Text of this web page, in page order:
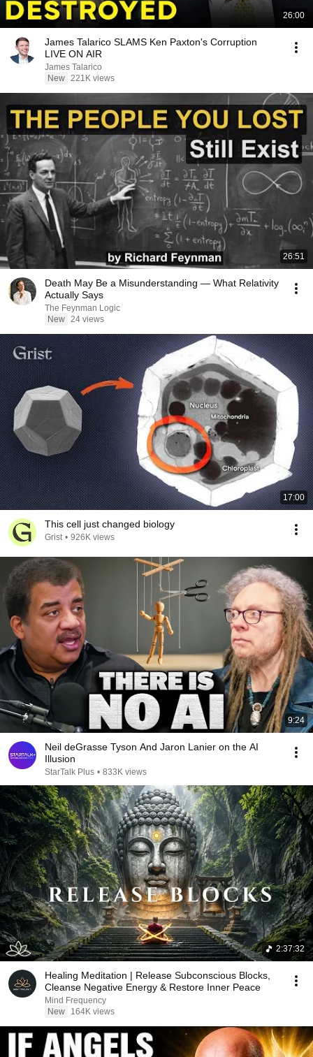
26:00
James Talarico SLAMS Ken Paxton's Corruption
LIVE ON AIR
James Talarico
New 221K views
26:51
Death May Be a Misunderstanding — What Relativity
Actually Says
The Feynman Logic
New 24 views
17:00
This cell just changed biology
Grist • 926K views
9:24
Neil deGrasse Tyson And Jaron Lanier on the AI
Illusion
StarTalk Plus • 833K views
2:37:32
Healing Meditation | Release Subconscious Blocks,
Cleanse Negative Energy & Restore Inner Peace
Mind Frequency
New
164K views